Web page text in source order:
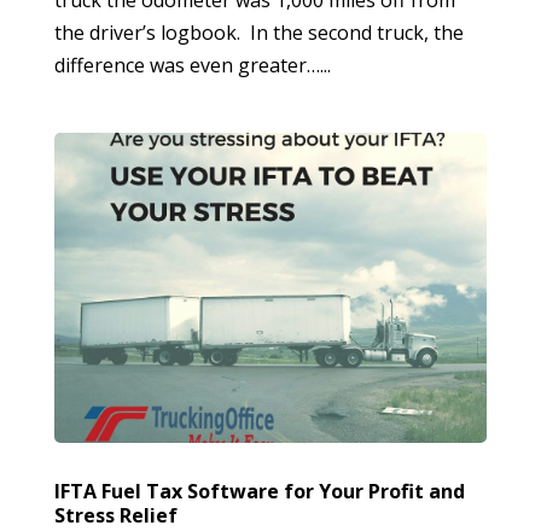
the driver’s logbook. In the second truck, the
difference was even greater…...
IFTA Fuel Tax Software for Your Profit and
Stress Relief